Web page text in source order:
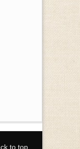
to top